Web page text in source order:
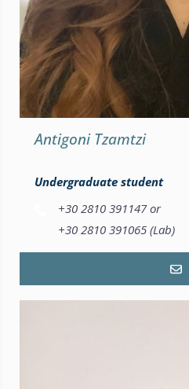
Antigoni Tzamtzi
Undergraduate student
+30 2810 391147 or
+30 2810 391065 (Lab)